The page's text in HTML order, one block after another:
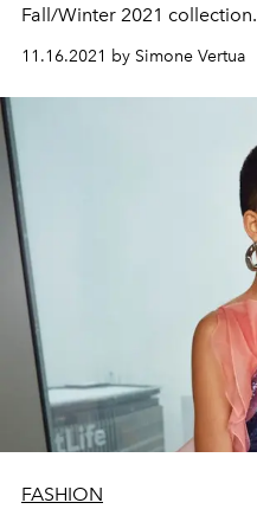
Fall/Winter 2021 collection.
11.16.2021 by Simone Vertua
FASHION